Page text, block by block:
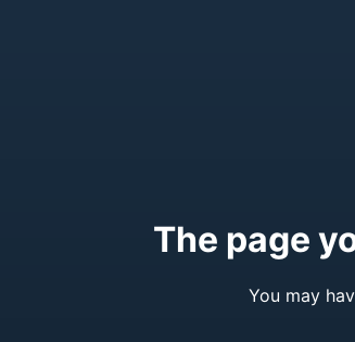
The page
You may